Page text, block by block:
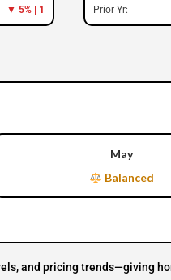
▼ 5% | 1
Prior Yr:
May
Balanced
and pricing trends—giving